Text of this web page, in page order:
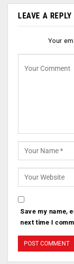
LEAVE A REPLY
Your
Save my name,
next time I